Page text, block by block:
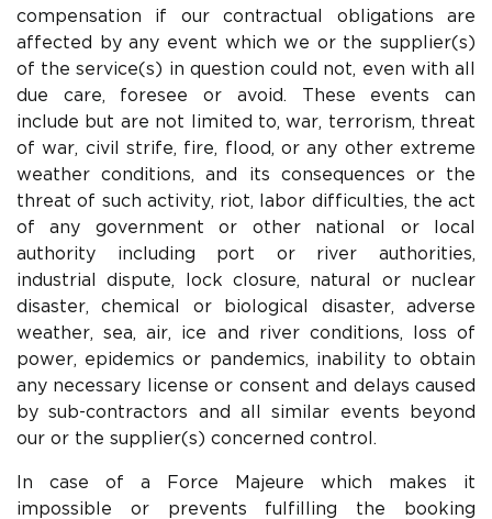
compensation if our contractual obligations are
affected by any event which we or the supplier(s)
of the service(s) in question could not, even with all
due care, foresee or avoid. These events can
include but are not limited to, war, terrorism, threat
of war, civil strife, fire, flood, or any other extreme
weather conditions, and its consequences or the
threat of such activity, riot, labor difficulties, the act
of any government or other national or local
authority including port or river authorities,
industrial dispute, lock closure, natural or nuclear
disaster, chemical or biological disaster, adverse
weather, sea, air, ice and river conditions, loss of
power, epidemics or pandemics, inability to obtain
any necessary license or consent and delays caused
by sub-contractors and all similar events beyond
our or the supplier(s) concerned control.
In case of a Force Majeure which makes it
impossible or prevents fulfilling the booking